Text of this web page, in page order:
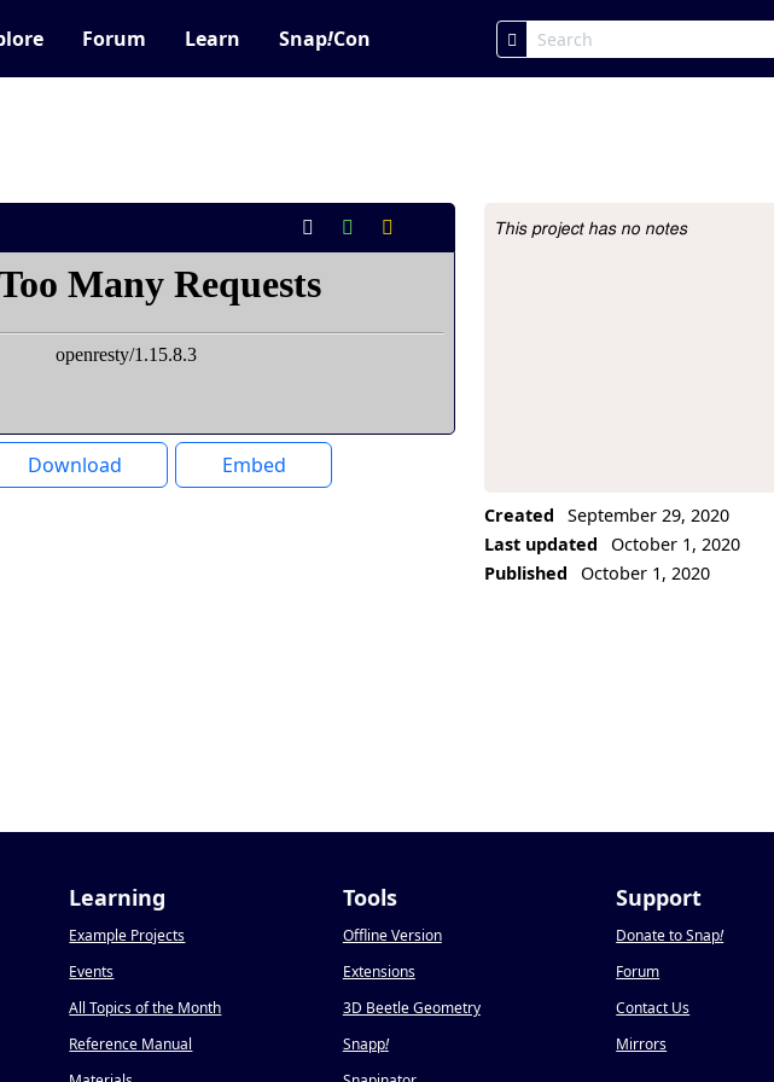
Forum Learn Snap!Con
Download Embed
Project Description
This project has no notes
Created
September 29, 2020
Last updated
October 1, 2020
Published
October 1, 2020
Learning
Example Projects
Events
All Topics of the Month
Reference Manual
Tools
Offline Version
Extensions
3D Beetle Geometry
Snapp!
Support
Donate to Snap!
Forum
Contact Us
Mirrors